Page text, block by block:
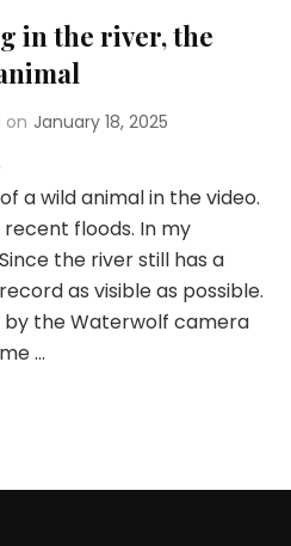
in the river, the
on January 18, 2025
a wild animal in the video.
floods. In my
the river still has a
as visible as possible.
by the Waterwolf camera
…